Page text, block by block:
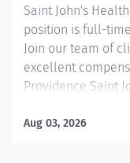
Saint John's
position is full-
Join our team of
excellent
Providence Saint
Magnet journey,
Aug 03, 2026